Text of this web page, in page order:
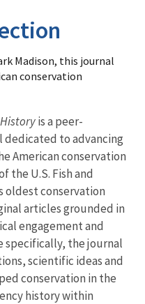
Madison, this journal
conservation
is a peer-
dedicated to advancing
American conservation
the U.S. Fish and
oldest conservation
articles grounded in
engagement and
specifically, the journal
scientific ideas and
conservation in the
history within